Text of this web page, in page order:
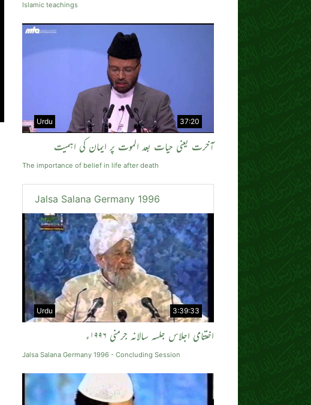
Islamic teachings
37:20
Urdu
آخرت یعنی حیات بعد الموت پر ایمان کی اہمیت
The importance of belief in life after death
Jalsa Salana Germany 1996
3:39:33
Urdu
اختتامی اجلاس جلسہ سالانہ جرمنی ۱۹۹۶ء
Jalsa Salana Germany 1996 - Concluding Session